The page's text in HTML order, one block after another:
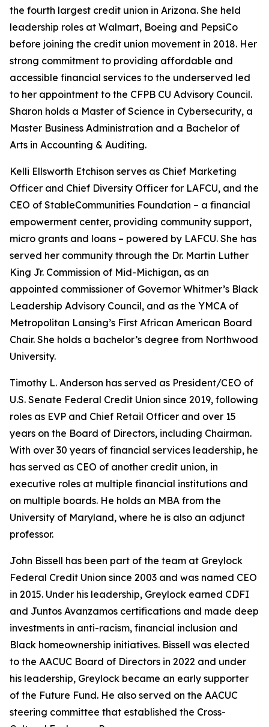
the fourth largest credit union in Arizona. She held
leadership roles at Walmart, Boeing and PepsiCo
before joining the credit union movement in 2018. Her
strong commitment to providing affordable and
accessible financial services to the underserved led
to her appointment to the CFPB CU Advisory Council.
Sharon holds a Master of Science in Cybersecurity, a
Master Business Administration and a Bachelor of
Arts in Accounting & Auditing.
Kelli Ellsworth Etchison serves as Chief Marketing
Officer and Chief Diversity Officer for LAFCU, and the
CEO of StableCommunities Foundation – a financial
empowerment center, providing community support,
micro grants and loans – powered by LAFCU. She has
served her community through the Dr. Martin Luther
King Jr. Commission of Mid-Michigan, as an
appointed commissioner of Governor Whitmer’s Black
Leadership Advisory Council, and as the YMCA of
Metropolitan Lansing’s First African American Board
Chair. She holds a bachelor’s degree from Northwood
University.
Timothy L. Anderson has served as President/CEO of
U.S. Senate Federal Credit Union since 2019, following
roles as EVP and Chief Retail Officer and over 15
years on the Board of Directors, including Chairman.
With over 30 years of financial services leadership, he
has served as CEO of another credit union, in
executive roles at multiple financial institutions and
on multiple boards. He holds an MBA from the
University of Maryland, where he is also an adjunct
professor.
John Bissell has been part of the team at Greylock
Federal Credit Union since 2003 and was named CEO
in 2015. Under his leadership, Greylock earned CDFI
and Juntos Avanzamos certifications and made deep
investments in anti-racism, financial inclusion and
Black homeownership initiatives. Bissell was elected
to the AACUC Board of Directors in 2022 and under
his leadership, Greylock became an early supporter
of the Future Fund. He also served on the AACUC
steering committee that established the Cross-